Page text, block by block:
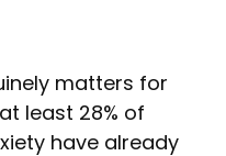
matters for
least 28% of
have already